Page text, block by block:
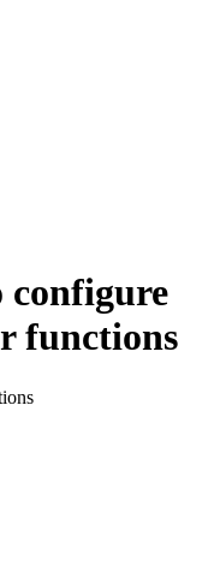
configure
functions